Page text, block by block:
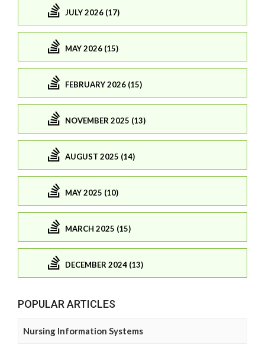
JULY 2026 (17)
MAY 2026 (15)
FEBRUARY 2026 (15)
NOVEMBER 2025 (13)
AUGUST 2025 (14)
MAY 2025 (10)
MARCH 2025 (15)
DECEMBER 2024 (13)
POPULAR ARTICLES
Nursing Information Systems